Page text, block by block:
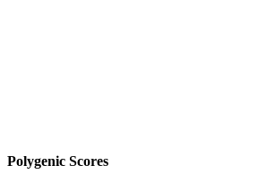
Polygenic Scores